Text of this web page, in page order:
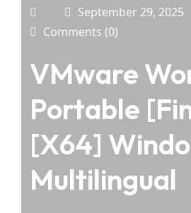
September 29, 2025
Comments (0)
VMware
Portable
[x64]
Multilingual